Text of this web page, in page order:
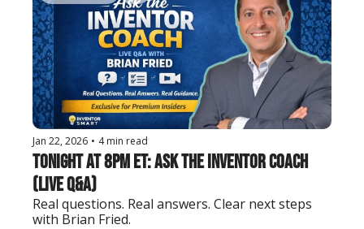
Jan 22, 2026 • 4 min read
Tonight at 8pm ET: Ask the Inventor Coach
(Live Q&A)
Real questions. Real answers. Clear next steps
with Brian Fried.